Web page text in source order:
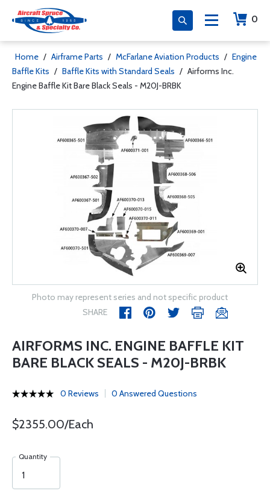
0
Home / Airframe Parts / McFarlane Aviation Products / Engine
Baffle Kits / Baffle Kits with Standard Seals / Airforms Inc.
Engine Baffle Kit Bare Black Seals - M20J-BRBK
Photo may represent series and not specific product
SHARE
AIRFORMS INC. ENGINE BAFFLE KIT
BARE BLACK SEALS - M20J-BRBK
0 Reviews 0 Answered Questions
$2355.00/Each
Quantity